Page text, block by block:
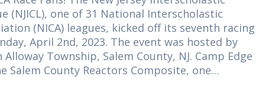
(NJICL), one of 31 National Interscholastic
(NICA) leagues, kicked off its seventh racing
April 2nd, 2023. The event was hosted by
Alloway Township, Salem County, NJ. Camp Edge
Salem County Reactors Composite, one…